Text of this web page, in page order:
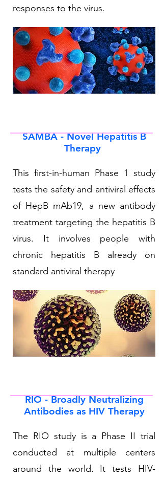
responses to the virus.
SAMBA - Novel Hepatitis B
Therapy
This first-in-human Phase 1 study
tests the safety and antiviral effects
of HepB mAb19, a new antibody
treatment targeting the hepatitis B
virus. It involves people with
chronic hepatitis B already on
standard antiviral therapy
RIO - Broadly Neutralizing
Antibodies as HIV Therapy
The RIO study is a Phase II trial
conducted at multiple centers
around the world. It tests HIV-